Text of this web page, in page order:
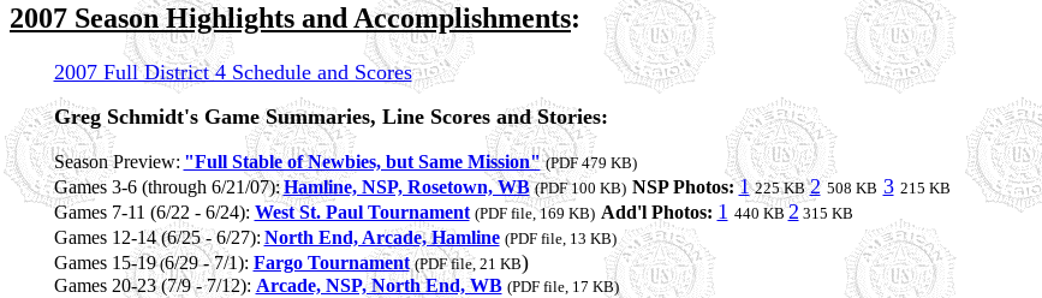
2007 Season Highlights and Accomplishments:
2007 Full District 4 Schedule and Scores
Greg Schmidt's Game Summaries, Line Scores and Stories:
Season Preview: "Full Stable of Newbies, but Same Mission" (PDF 479 KB)
Games 3-6 (through 6/21/07): Hamline, NSP, Rosetown, WB (PDF 100 KB) NSP Photos:1 225 KB 2 508 KB 3 215 KB
Games 7-11 (6/22 - 6/24): West St. Paul Tournament (PDF file, 169 KB) Add'l Photos: 1 440 KB2 315 KB
Games 12-14 (6/25 - 6/27): North End, Arcade, Hamline (PDF file, 13 KB)
Games 15-19(6/29 - 7/1): Fargo Tournament (PDF file, 21 KB)
Games 20-23 (7/9 - 7/12): Arcade, NSP, North End, WB (PDF file, 17 KB)